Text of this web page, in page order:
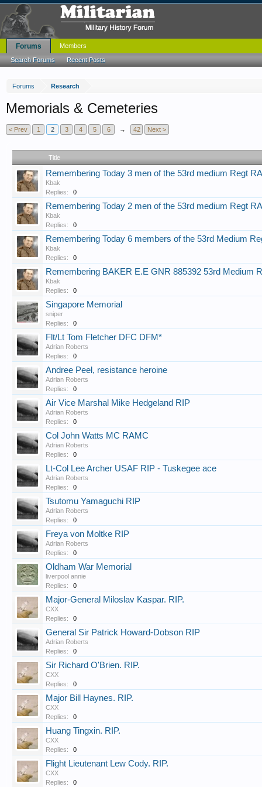
Forums Research
Memorials & Cemeteries
< Prev 1 2 3 4 5 6 → 42 Next >
Title
Remembering Today 3 men of the 53rd medium Regt RA
Kbak
Replies:
0
Remembering Today 2 men of the 53rd medium Regt RA
Kbak
Replies:
0
Remembering Today 6 members of the 53rd Medium
Kbak
Replies:
0
Remembering BAKER E.E GNR 885392 53rd Medium
Kbak
Replies:
0
Singapore Memorial
sniper
Replies:
0
Flt/Lt Tom Fletcher DFC DFM*
Adrian Roberts
Replies:
0
Andree Peel, resistance heroine
Adrian Roberts
Replies:
0
Air Vice Marshal Mike Hedgeland RIP
Adrian Roberts
Replies:
0
Col John Watts MC RAMC
Adrian Roberts
Replies:
0
Lt-Col Lee Archer USAF RIP - Tuskegee ace
Adrian Roberts
Replies:
0
Tsutomu Yamaguchi RIP
Adrian Roberts
Replies:
0
Freya von Moltke RIP
Adrian Roberts
Replies:
0
Oldham War Memorial
liverpool annie
Replies:
0
Major-General Miloslav Kaspar. RIP.
CXX
Replies:
0
General Sir Patrick Howard-Dobson RIP
Adrian Roberts
Replies:
0
Sir Richard O'Brien. RIP.
CXX
Replies:
0
Major Bill Haynes. RIP.
CXX
Replies:
0
Huang Tingxin. RIP.
CXX
Replies:
0
Flight Lieutenant Lew Cody. RIP.
CXX
Replies:
0
Forums
Search Forums Recent Posts
Members